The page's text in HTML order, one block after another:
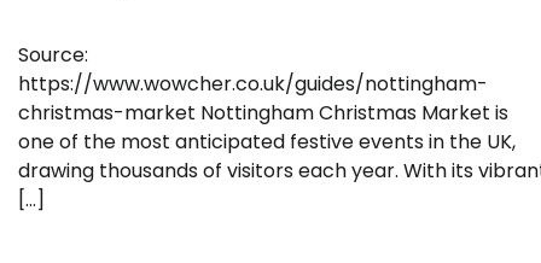
Source:
https://www.wowcher.co.uk/guides/nottingham-
christmas-market Nottingham Christmas Market is
one of the most anticipated festive events in the UK,
drawing thousands of visitors each year. With its
[…]